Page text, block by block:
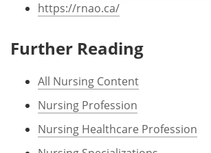
https://rnao.ca/
Further Reading
All Nursing Content
Nursing Profession
Nursing Healthcare Profession